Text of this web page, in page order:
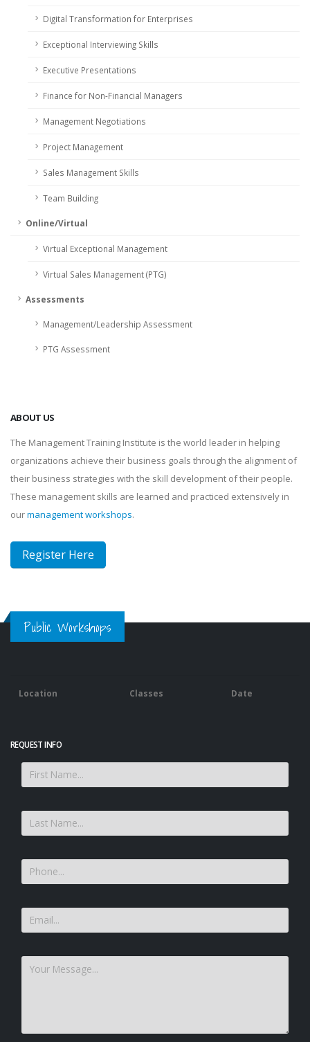
Digital Transformation for Enterprises
Exceptional Interviewing Skills
Executive Presentations
Finance for Non-Financial Managers
Management Negotiations
Project Management
Sales Management Skills
Team Building
Online/Virtual
Virtual Exceptional Management
Virtual Sales Management (PTG)
Assessments
Management/Leadership Assessment
PTG Assessment
ABOUT US
The Management Training Institute is the world leader in helping
organizations achieve their business goals through the alignment of
their business strategies with the skill development of their people.
These management skills are learned and practiced extensively in
ourmanagement workshops.
Register Here
Public Workshops
Location Classes Date
REQUEST INFO